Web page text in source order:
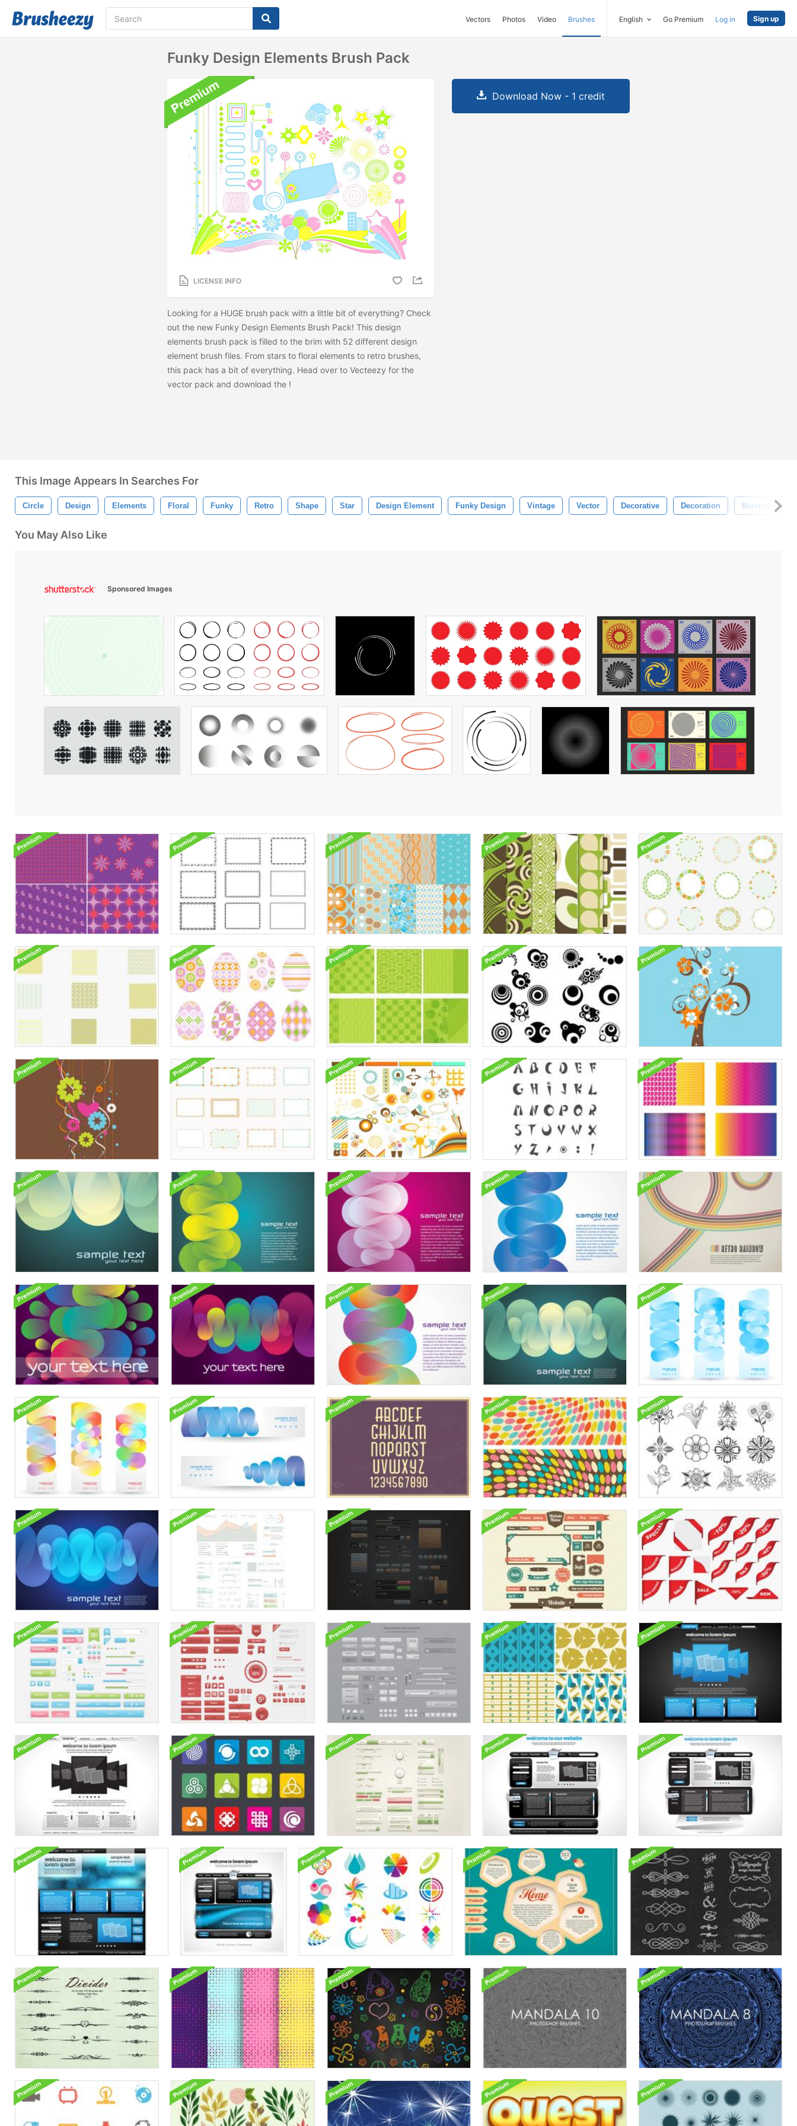
Vectors Photos Video Brushes English Go Premium Log in Sign up
Funky Design Elements Brush Pack
LICENSE INFO
Looking for a HUGE brush pack with a little bit of everything? Check
out the new Funky Design Elements Brush Pack! This design
elements brush pack is filled to the brim with 52 different design
element brush files. From stars to floral elements to retro brushes,
this pack has a bit of everything. Head over to Vecteezy for the
vector pack and download the !
Download Now - 1 credit
This Image Appears In Searches For
Circle Design Elements Floral Funky Retro Shape Star Design Element Funky Design Vintage Vector Decorative Decoration Illustration
You May Also Like
Sponsored Images